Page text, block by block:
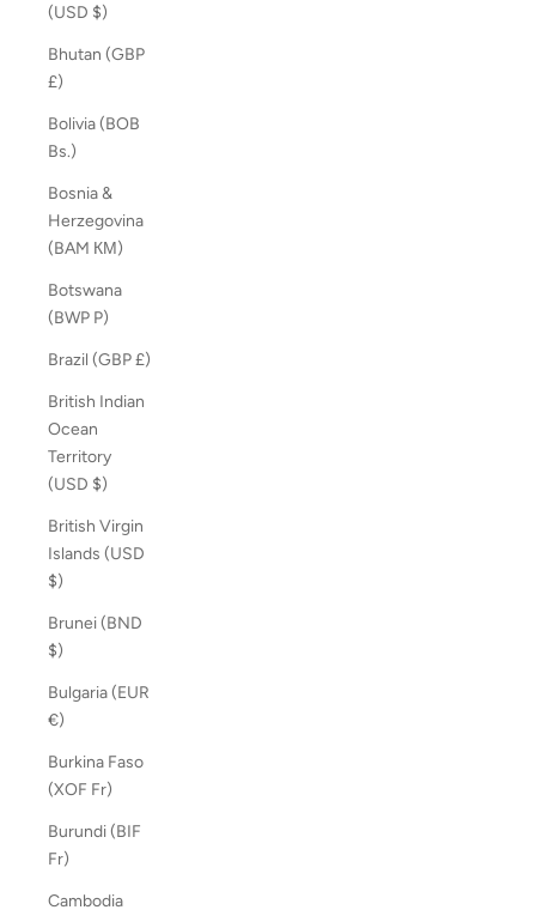
(USD $)
Bhutan (GBP
£)
Bolivia (BOB
Bs.)
Bosnia &
Herzegovina
(BAM КМ)
Botswana
(BWP P)
Brazil (GBP £)
British Indian
Ocean
Territory
(USD $)
British Virgin
Islands (USD
$)
Brunei (BND
$)
Bulgaria (EUR
€)
Burkina Faso
(XOF Fr)
Burundi (BIF
Fr)
Cambodia